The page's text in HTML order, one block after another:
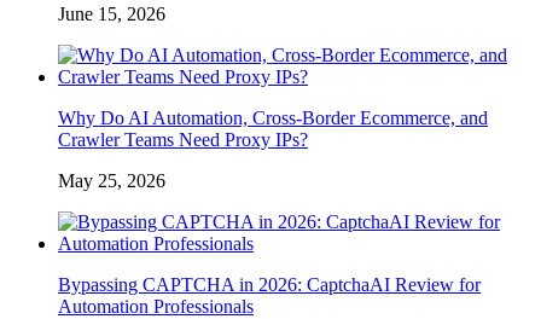
June 15, 2026
Why Do AI Automation, Cross-Border Ecommerce, and
Crawler Teams Need Proxy IPs?
May 25, 2026
Bypassing CAPTCHA in 2026: CaptchaAI Review for
Automation Professionals